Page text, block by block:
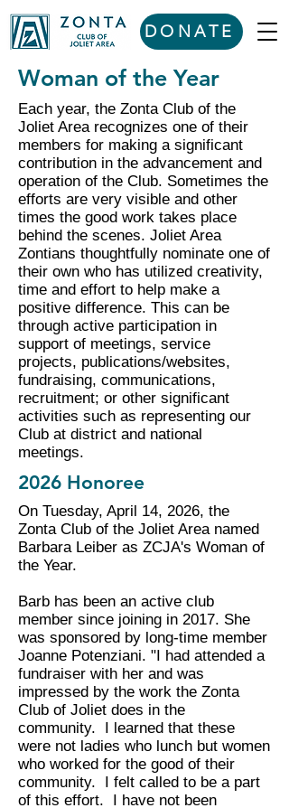
DONATE
Woman of the Year
Each year, the Zonta Club of the
Joliet Area recognizes one of their
members for making a significant
contribution in the advancement and
operation of the Club. Sometimes the
efforts are very visible and other
times the good work takes place
behind the scenes. Joliet Area
Zontians thoughtfully nominate one of
their own who has utilized creativity,
time and effort to help make a
positive difference. This can be
through active participation in
support of meetings, service
projects, publications/websites,
fundraising, communications,
recruitment; or other significant
activities such as representing our
Club at district and national
meetings.
2026 Honoree
On Tuesday, April 14, 2026, the
Zonta Club of the Joliet Area named
Barbara Leiber as ZCJA's Woman of
the Year.
Barb has been an active club
member since joining in 2017. She
was sponsored by long-time member
Joanne Potenziani. "I had attended a
fundraiser with her and was
impressed by the work the Zonta
Club of Joliet does in the
community. I learned that these
were not ladies who lunch but women
who worked for the good of their
community. I felt called to be a part
of this effort. I have not been